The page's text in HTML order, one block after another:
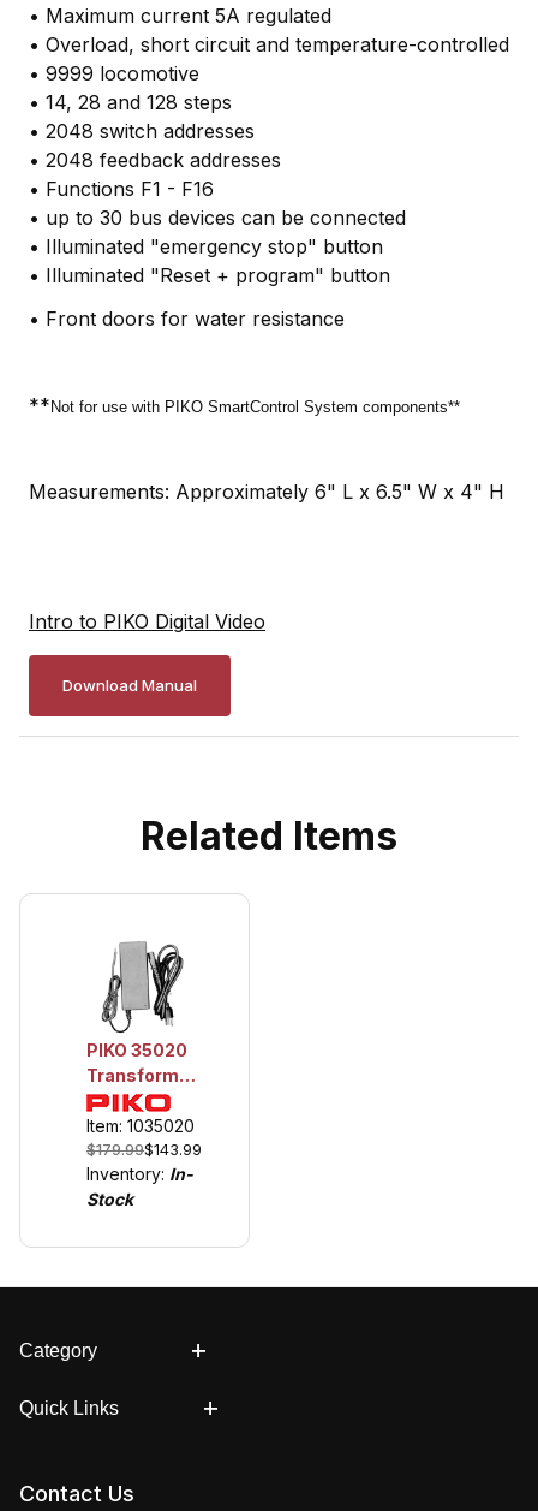
• Maximum current 5A regulated
• Overload, short circuit and temperature-controlled
• 9999 locomotive
• 14, 28 and 128 steps
• 2048 switch addresses
• 2048 feedback addresses
• Functions F1 - F16
• up to 30 bus devices can be connected
• Illuminated "emergency stop" button
• Illuminated "Reset + program" button
• Front doors for water resistance
**Not for use with PIKO SmartControl System components**
Measurements: Approximately 6" L x 6.5" W x 4" H
Intro to PIKO Digital Video
Download Manual
Related Items
PIKO 35020
Transformer,
120V / 20V /
6A for use
with Piko
Digital .
Item: 1035020
$179.99$143.99
Inventory: In-
Stock
Category
Quick Links
Contact Us